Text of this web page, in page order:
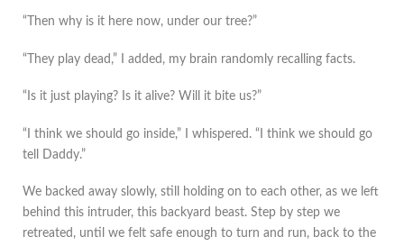
“Then why is it here now, under our tree?”
“They play dead,” I added, my brain randomly recalling facts.
“Is it just playing? Is it alive? Will it bite us?”
“I think we should go inside,” I whispered. “I think we should go
tell Daddy.”
We backed away slowly, still holding on to each other, as we left
behind this intruder, this backyard beast. Step by step we
retreated, until we felt safe enough to turn and run, back to the